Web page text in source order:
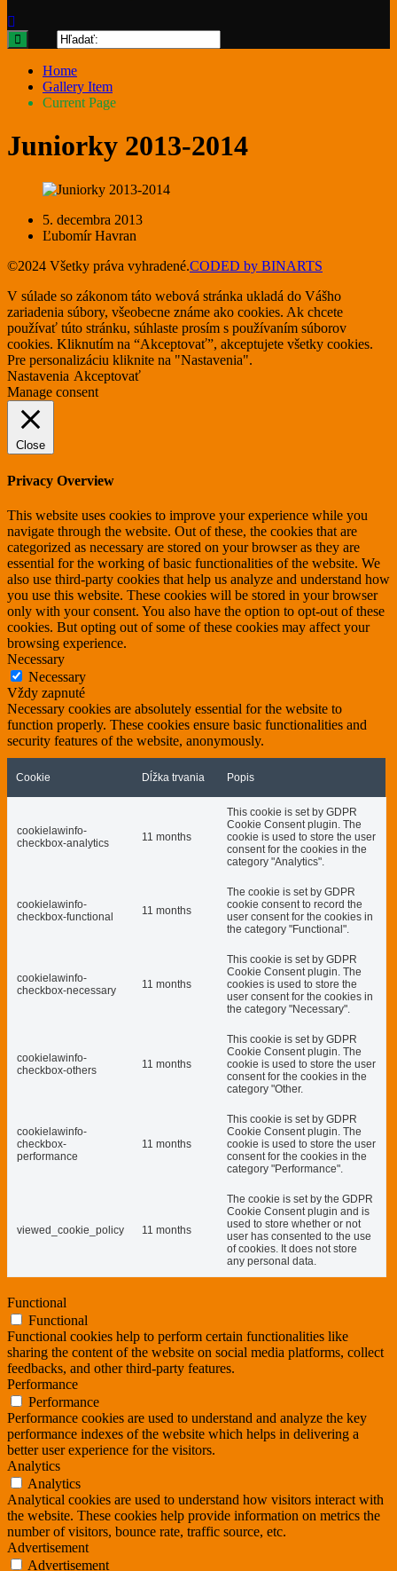
Home
Gallery Item
Current Page
Juniorky 2013-2014
5. decembra 2013
Ľubomír Havran
©2024 Všetky práva vyhradené.CODED by BINARTS
V súlade so zákonom táto webová stránka ukladá do Vášho
zariadenia súbory, všeobecne známe ako cookies. Ak chcete
používať túto stránku, súhlaste prosím s používaním súborov
cookies. Kliknutím na “Akceptovať”, akceptujete všetky cookies.
Pre personalizáciu kliknite na "Nastavenia".
Nastavenia Akceptovať
Manage consent
Close
Privacy Overview
This website uses cookies to improve your experience while you
navigate through the website. Out of these, the cookies that are
categorized as necessary are stored on your browser as they are
essential for the working of basic functionalities of the website. We
also use third-party cookies that help us analyze and understand how
you use this website. These cookies will be stored in your browser
only with your consent. You also have the option to opt-out of these
cookies. But opting out of some of these cookies may affect your
browsing experience.
Necessary
Necessary
Vždy zapnuté
Necessary cookies are absolutely essential for the website to
function properly. These cookies ensure basic functionalities and
security features of the website, anonymously.
Cookie Dĺžka trvania Popis
cookielawinfo-
checkbox-analytics
11 months
This cookie is set by GDPR
Cookie Consent plugin. The
cookie is used to store the user
consent for the cookies in the
category "Analytics".
cookielawinfo-
checkbox-functional
11 months
The cookie is set by GDPR
cookie consent to record the
user consent for the cookies in
the category "Functional".
cookielawinfo-
checkbox-necessary
11 months
This cookie is set by GDPR
Cookie Consent plugin. The
cookies is used to store the
user consent for the cookies in
the category "Necessary".
cookielawinfo-
checkbox-others
11 months
This cookie is set by GDPR
Cookie Consent plugin. The
cookie is used to store the user
consent for the cookies in the
category "Other.
cookielawinfo-
checkbox-
performance
11 months
This cookie is set by GDPR
Cookie Consent plugin. The
cookie is used to store the user
consent for the cookies in the
category "Performance".
viewed_cookie_policy 11 months
The cookie is set by the GDPR
Cookie Consent plugin and is
used to store whether or not
user has consented to the use
of cookies. It does not store
any personal data.
Functional
Functional
Functional cookies help to perform certain functionalities like
sharing the content of the website on social media platforms, collect
feedbacks, and other third-party features.
Performance
Performance
Performance cookies are used to understand and analyze the key
performance indexes of the website which helps in delivering a
better user experience for the visitors.
Analytics
Analytics
Analytical cookies are used to understand how visitors interact with
the website. These cookies help provide information on metrics the
number of visitors, bounce rate, traffic source, etc.
Advertisement
Advertisement